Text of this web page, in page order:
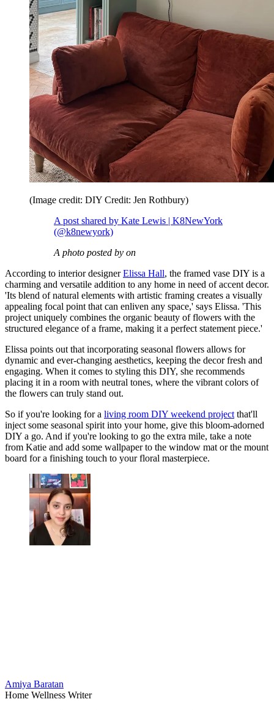
(Image credit: DIY Credit: Jen Rothbury)
A post shared by Kate Lewis | K8NewYork
(@k8newyork)
A photo posted by on
According to interior designerElissa Hall, the framed vase DIY is a
charming and versatile addition to any home in need of accent decor.
'Its blend of natural elements with artistic framing creates a visually
appealing focal point that can enliven any space,' says Elissa. 'This
project uniquely combines the organic beauty of flowers with the
structured elegance of a frame, making it a perfect statement piece.'
Elissa points out that incorporating seasonal flowers allows for
dynamic and ever-changing aesthetics, keeping the decor fresh and
engaging. When it comes to styling this DIY, she recommends
placing it in a room with neutral tones, where the vibrant colors of
the flowers can truly stand out.
So if you're looking for a living room DIY weekend project that'll
inject some seasonal spirit into your home, give this bloom-adorned
DIY a go. And if you're looking to go the extra mile, take a note
from Katie and add some wallpaper to the window mat or the mount
board for a finishing touch to your floral masterpiece.
Amiya Baratan
Home Wellness Writer